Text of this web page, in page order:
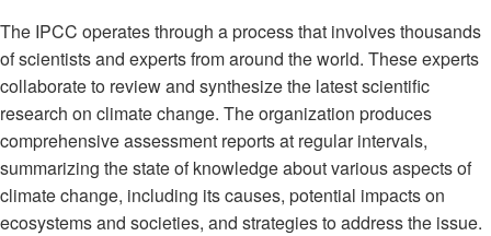
The IPCC operates through a process that involves thousands
of scientists and experts from around the world. These experts
collaborate to review and synthesize the latest scientific
research on climate change. The organization produces
comprehensive assessment reports at regular intervals,
summarizing the state of knowledge about various aspects of
climate change, including its causes, potential impacts on
ecosystems and societies, and strategies to address the issue.